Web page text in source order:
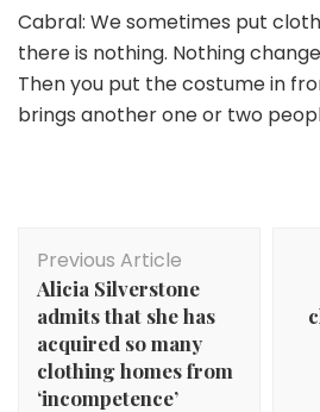
Cabral: We sometimes put
there is nothing. Nothing
Then you put the costume in
brings another one or two
Post
Navigation
Previous Article
Alicia Silverstone
admits that she has
acquired so many
clothing homes from
‘incompetence’